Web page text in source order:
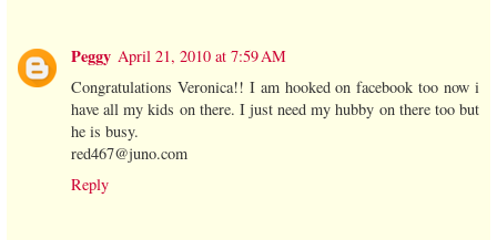
Peggy April 21, 2010 at 7:59 AM
Congratulations Veronica!! I am hooked on facebook too now i
have all my kids on there. I just need my hubby on there too but
he is busy.
red467@juno.com
Reply